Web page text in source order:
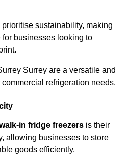
sustainability, making
businesses looking to
Surrey are a versatile and
refrigeration needs.
in fridge freezers is their
allowing businesses to store
goods efficiently.